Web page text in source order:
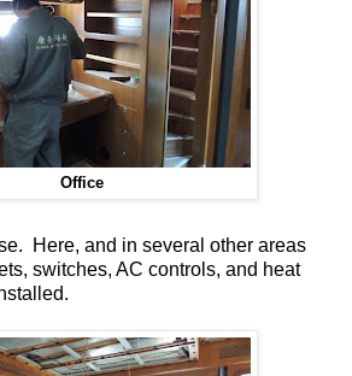
Office
Here, and in several other areas
switches, AC controls, and heat